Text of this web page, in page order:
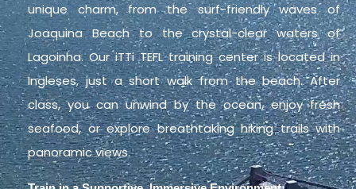
unique charm, from the surf-friendly waves of
Joaquina Beach to the crystal-clear waters of
Lagoinha. Our iTTi TEFL training center is located in
Ingleses, just a short walk from the beach. After
class, you can unwind by the ocean, enjoy fresh
seafood, or explore breathtaking hiking trails with
panoramic views.